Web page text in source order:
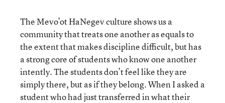
The Mevo’ot HaNegev culture shows us a
community that treats one another as equals to
the extent that makes discipline difficult, but has
a strong core of students who know one another
intently. The students don’t feel like they are
simply there, but as if they belong. When I asked a
student who had just transferred in what their